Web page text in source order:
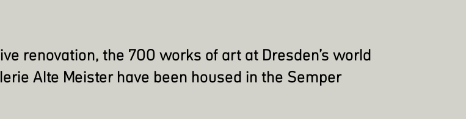
renovation, the 700 works of art at Dresden’s world
Alte Meister have been housed in the Semper